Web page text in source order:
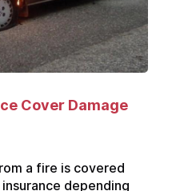
Cover Damage
a fire is covered
depending